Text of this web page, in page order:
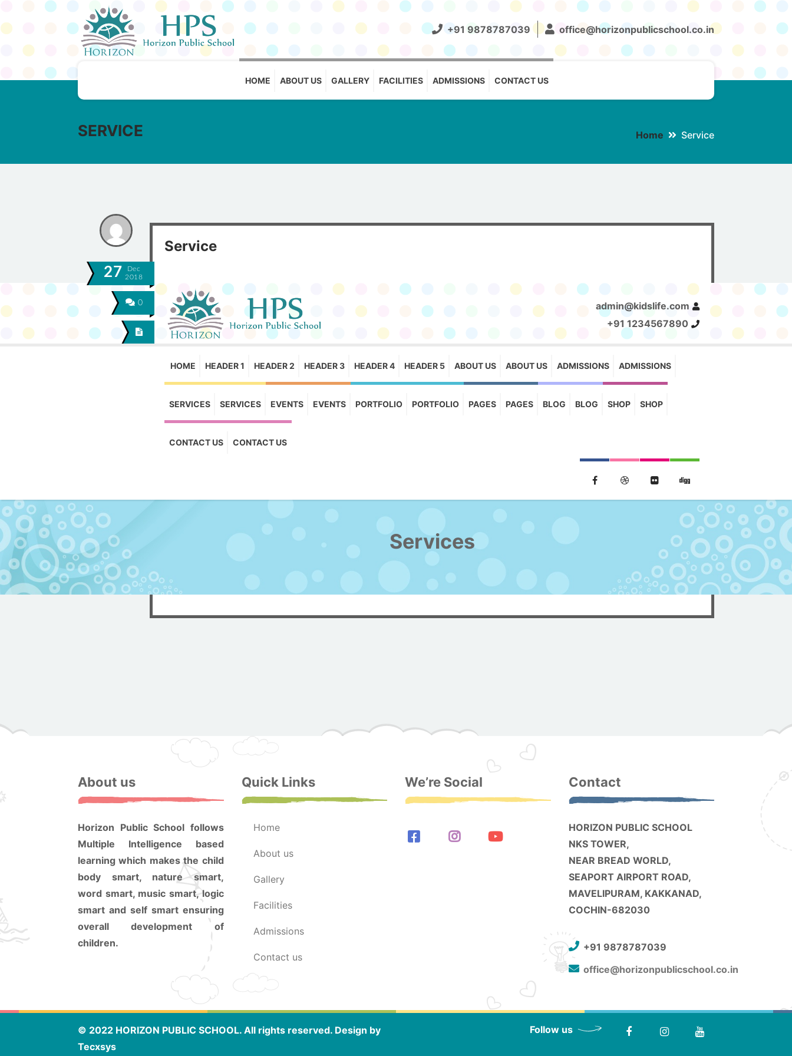
+91 9878787039 office@horizonpublicschool.co.in
HOME ABOUT US GALLERY FACILITIES ADMISSIONS CONTACT US
SERVICE Home Service
27
Dec
2018
0
Service
admin@kidslife.com
+91 1234567890
HOME HEADER 1 HEADER 2 HEADER 3 HEADER 4 HEADER 5 ABOUT US ABOUT US ADMISSIONS ADMISSIONS
SERVICES SERVICES EVENTS EVENTS PORTFOLIO PORTFOLIO PAGES PAGES BLOG BLOG SHOP SHOP
CONTACT US CONTACT US
Services
About us
Horizon Public School follows
Multiple Intelligence based
learning which makes the child
body smart, nature smart,
word smart, music smart, logic
smart and self smart ensuring
overall development of
children.
Quick Links
home
about us
gallery
facilities
admissions
contact us
We’re Social Contact
HORIZON PUBLIC SCHOOL
NKS TOWER,
NEAR BREAD WORLD,
SEAPORT AIRPORT ROAD,
MAVELIPURAM, KAKKANAD,
COCHIN-682030
+91 9878787039
office@horizonpublicschool.co.in
© 2022 HORIZON PUBLIC SCHOOL. All rights reserved. Design by
Tecxsys
Follow us